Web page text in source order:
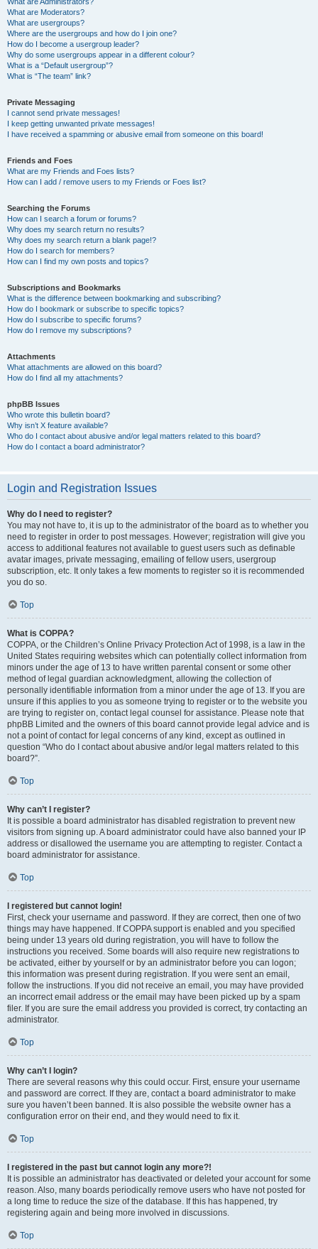
What are Moderators?
What are usergroups?
Where are the usergroups and how do I join one?
How do I become a usergroup leader?
Why do some usergroups appear in a different colour?
What is a “Default usergroup”?
What is “The team” link?
Private Messaging
I cannot send private messages!
I keep getting unwanted private messages!
I have received a spamming or abusive email from someone on this board!
Friends and Foes
What are my Friends and Foes lists?
How can I add / remove users to my Friends or Foes list?
Searching the Forums
How can I search a forum or forums?
Why does my search return no results?
Why does my search return a blank page!?
How do I search for members?
How can I find my own posts and topics?
Subscriptions and Bookmarks
What is the difference between bookmarking and subscribing?
How do I bookmark or subscribe to specific topics?
How do I subscribe to specific forums?
How do I remove my subscriptions?
Attachments
What attachments are allowed on this board?
How do I find all my attachments?
phpBB Issues
Who wrote this bulletin board?
Why isn’t X feature available?
Who do I contact about abusive and/or legal matters related to this board?
How do I contact a board administrator?
Login and Registration Issues
Why do I need to register?
You may not have to, it is up to the administrator of the board as to whether you
need to register in order to post messages. However; registration will give you
access to additional features not available to guest users such as definable
avatar images, private messaging, emailing of fellow users, usergroup
subscription, etc. It only takes a few moments to register so it is recommended
you do so.
Top
What is COPPA?
COPPA, or the Children’s Online Privacy Protection Act of 1998, is a law in the
United States requiring websites which can potentially collect information from
minors under the age of 13 to have written parental consent or some other
method of legal guardian acknowledgment, allowing the collection of
personally identifiable information from a minor under the age of 13. If you are
unsure if this applies to you as someone trying to register or to the website you
are trying to register on, contact legal counsel for assistance. Please note that
phpBB Limited and the owners of this board cannot provide legal advice and is
not a point of contact for legal concerns of any kind, except as outlined in
question “Who do I contact about abusive and/or legal matters related to this
board?”.
Top
Why can’t I register?
It is possible a board administrator has disabled registration to prevent new
visitors from signing up. A board administrator could have also banned your IP
address or disallowed the username you are attempting to register. Contact a
board administrator for assistance.
Top
I registered but cannot login!
First, check your username and password. If they are correct, then one of two
things may have happened. If COPPA support is enabled and you specified
being under 13 years old during registration, you will have to follow the
instructions you received. Some boards will also require new registrations to
be activated, either by yourself or by an administrator before you can logon;
this information was present during registration. If you were sent an email,
follow the instructions. If you did not receive an email, you may have provided
an incorrect email address or the email may have been picked up by a spam
filer. If you are sure the email address you provided is correct, try contacting an
administrator.
Top
Why can’t I login?
There are several reasons why this could occur. First, ensure your username
and password are correct. If they are, contact a board administrator to make
sure you haven’t been banned. It is also possible the website owner has a
configuration error on their end, and they would need to fix it.
Top
I registered in the past but cannot login any more?!
It is possible an administrator has deactivated or deleted your account for some
reason. Also, many boards periodically remove users who have not posted for
a long time to reduce the size of the database. If this has happened, try
registering again and being more involved in discussions.
Top